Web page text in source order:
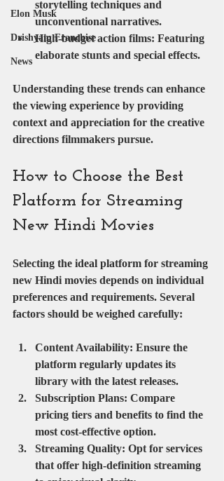
Elon Musk
Drishyam Franchise
News
storytelling techniques and
unconventional narratives.
High-budget action films: Featuring
elaborate stunts and special effects.
Understanding these trends can enhance
the viewing experience by providing
context and appreciation for the creative
directions filmmakers pursue.
How to Choose the Best
Platform for Streaming
New Hindi Movies
Selecting the ideal platform for streaming
new Hindi movies depends on individual
preferences and requirements. Several
factors should be weighed carefully:
Content Availability: Ensure the
platform regularly updates its
library with the latest releases.
Subscription Plans: Compare
pricing tiers and benefits to find the
most cost-effective option.
Streaming Quality: Opt for services
that offer high-definition streaming